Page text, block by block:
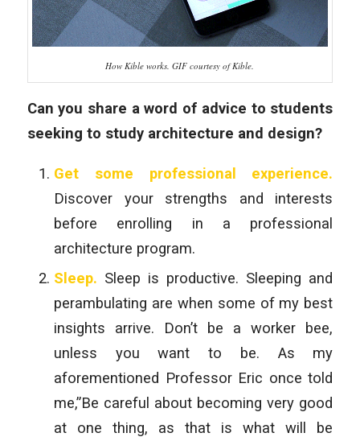
How Kible works. GIF courtesy of Kible.
Can you share a word of advice to students
seeking to study architecture and design?
Get some professional experience.
Discover your strengths and interests
before enrolling in a professional
architecture program.
Sleep. Sleep is productive. Sleeping and
perambulating are when some of my best
insights arrive. Don’t be a worker bee,
unless you want to be. As my
aforementioned Professor Eric once told
me,”Be careful about becoming very good
at one thing, as that is what will be